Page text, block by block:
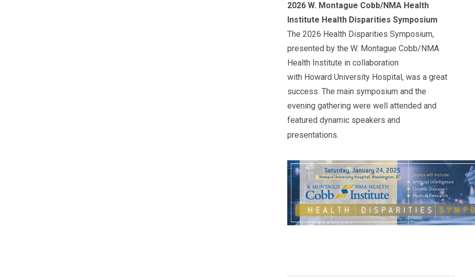
2026 W. Montague Cobb/NMA Health
Institute Health Disparities Symposium
The 2026 Health Disparities Symposium,
presented by the W. Montague Cobb/NMA
Health Institute in collaboration
with Howard University Hospital, was a great
success. The main symposium and the
evening gathering were well attended and
featured dynamic speakers and
presentations.